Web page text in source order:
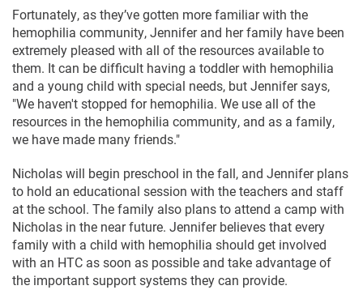
Fortunately, as they’ve gotten more familiar with the
hemophilia community, Jennifer and her family have been
extremely pleased with all of the resources available to
them. It can be difficult having a toddler with hemophilia
and a young child with special needs, but Jennifer says,
"We haven't stopped for hemophilia. We use all of the
resources in the hemophilia community, and as a family,
we have made many friends."
Nicholas will begin preschool in the fall, and Jennifer plans
to hold an educational session with the teachers and staff
at the school. The family also plans to attend a camp with
Nicholas in the near future. Jennifer believes that every
family with a child with hemophilia should get involved
with an HTC as soon as possible and take advantage of
the important support systems they can provide.